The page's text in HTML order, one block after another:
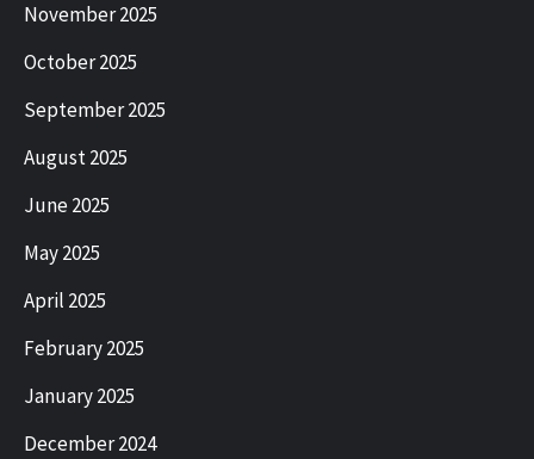
November 2025
October 2025
September 2025
August 2025
June 2025
May 2025
April 2025
February 2025
January 2025
December 2024